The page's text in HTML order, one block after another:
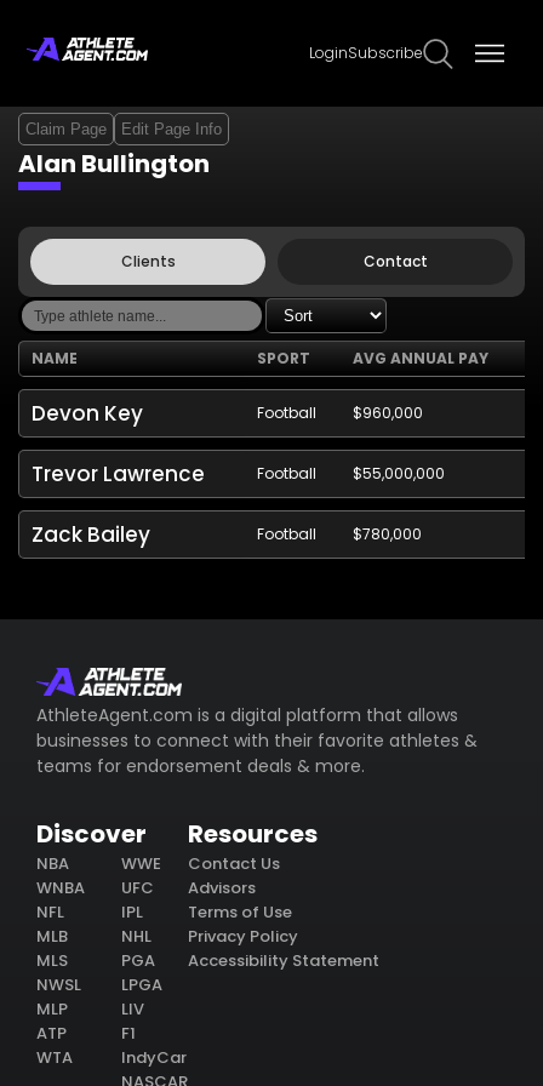
LoginSubscribe
Claim Page Edit Page Info
Alan Bullington
Clients Contact
NAME SPORT AVG ANNUAL PAY
Devon Key Football $960,000
Trevor Lawrence Football $55,000,000
Zack Bailey Football $780,000
AthleteAgent.com is a digital platform that allows
businesses to connect with their favorite athletes &
teams for endorsement deals & more.
Discover
NBA
WNBA
NFL
MLB
MLS
NWSL
MLP
ATP
WTA
WWE
UFC
IPL
NHL
PGA
LPGA
LIV
F1
IndyCar
NASCAR
Resources
Contact Us
Advisors
Terms of Use
Privacy Policy
Accessibility Statement